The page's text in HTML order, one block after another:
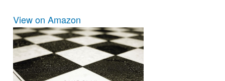
View on Amazon